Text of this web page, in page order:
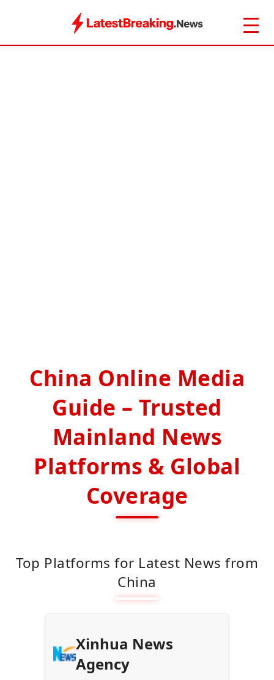
China Online Media
Guide – Trusted
Mainland News
Platforms & Global
Coverage
Top Platforms for Latest News from
China
Xinhua News
Agency